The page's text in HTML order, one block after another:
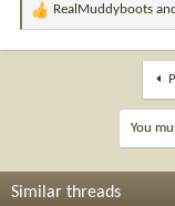
R
:
RealMuddyboots and
You
Similar threads